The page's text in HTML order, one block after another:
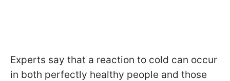
Experts say that a reaction to cold can occur
in both perfectly healthy people and those